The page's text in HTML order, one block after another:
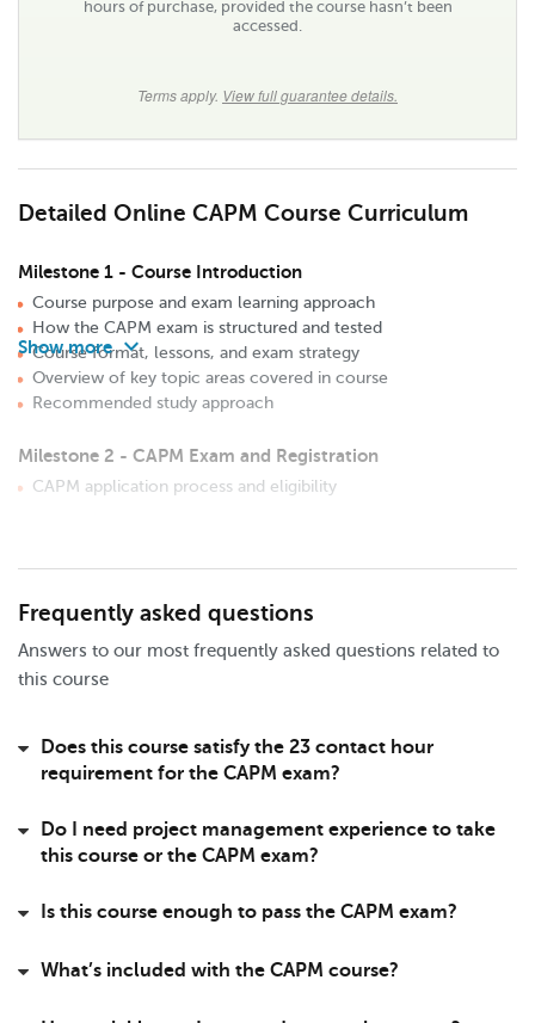
hours of purchase, provided the course hasn’t been
accessed.
Terms apply. View full guarantee details.
Detailed Online CAPM Course Curriculum
Milestone 1 - Course Introduction
Course purpose and exam learning approach
How the CAPM exam is structured and tested
Course format, lessons, and exam strategy
Overview of key topic areas covered in course
Recommended study approach
Milestone 2 - CAPM Exam and Registration
CAPM application process and eligibility
Milestone 3 - PMI Code of Conduct & Ethics
Overview of PMI’s Code of Ethics
PMI’s four core values explained
Applying ethics in real-world scenarios
Milestone 4 - Core Concepts and Key Terms
Domains, tasks, and enablers deep dive
Key CAPM terminology and definitions
Product vs project planning fundamentals
Milestone 5 - Stakeholders
keyboard_arrow_down
Frequently asked questions
Answers to our most frequently asked questions related to
this course
Does this course satisfy the 23 contact hour
requirement for the CAPM exam?
Do I need project management experience to take
this course or the CAPM exam?
Is this course enough to pass the CAPM exam?
What’s included with the CAPM course?